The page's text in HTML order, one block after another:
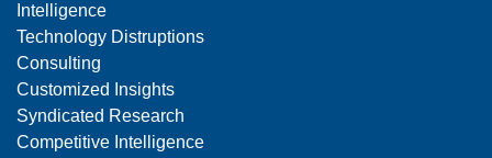
Intelligence
Technology Distruptions
Consulting
Customized Insights
Syndicated Research
Competitive Intelligence